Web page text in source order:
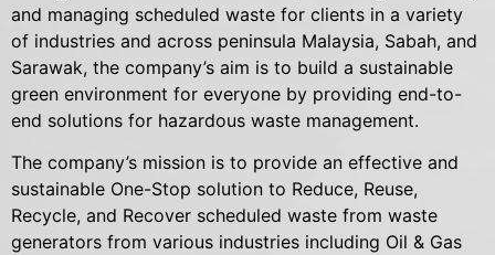
and managing scheduled waste for clients in a variety
of industries and across peninsula Malaysia, Sabah, and
Sarawak, the company’s aim is to build a sustainable
green environment for everyone by providing end-to-
end solutions for hazardous waste management.
The company’s mission is to provide an effective and
sustainable One-Stop solution to Reduce, Reuse,
Recycle, and Recover scheduled waste from waste
generators from various industries including Oil & Gas